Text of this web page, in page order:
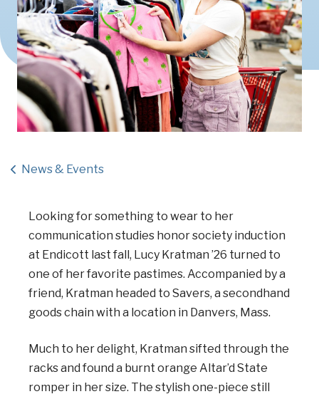
News & Events
Looking for something to wear to her
communication studies honor society induction
at Endicott last fall, Lucy Kratman ’26 turned to
one of her favorite pastimes. Accompanied by a
friend, Kratman headed to Savers, a secondhand
goods chain with a location in Danvers, Mass.
Much to her delight, Kratman sifted through the
racks and found a burnt orange Altar’d State
romper in her size. The stylish one-piece still